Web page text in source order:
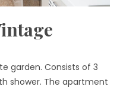
garden. Consists of 3
shower. The apartment